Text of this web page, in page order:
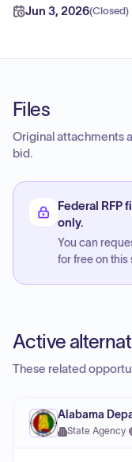
Jun 3, 2026(Closed)
Files
Original attachments
bid.
Federal RFP
only.
You can
for free on this
Active
These related
Alabama
State Agency·